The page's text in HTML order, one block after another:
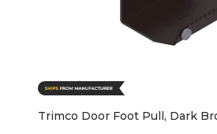
Trimco Door Foot Pull, Dark